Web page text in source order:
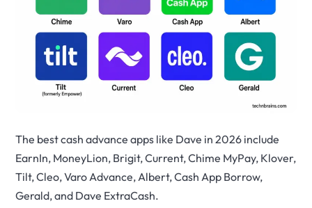
The best cash advance apps like Dave in 2026 include
EarnIn, MoneyLion, Brigit, Current, Chime MyPay, Klover,
Tilt, Cleo, Varo Advance, Albert, Cash App Borrow,
Gerald, and Dave ExtraCash.